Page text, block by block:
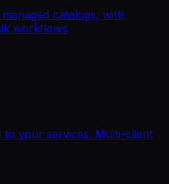
catalogs, with
workflows
to your services. Multi-client